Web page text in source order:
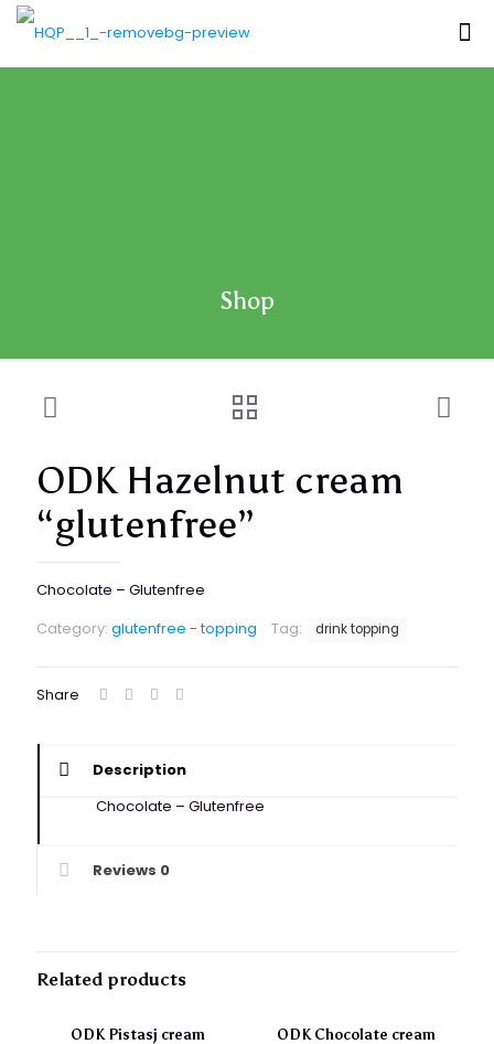
Shop
ODK Hazelnut cream
“glutenfree”
Chocolate – Glutenfree
Category: glutenfree - topping Tag: drink topping
Share
Description
Chocolate – Glutenfree
Reviews 0
Related products
ODK Pistasj cream
ODK Chocolate cream